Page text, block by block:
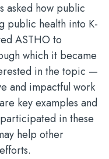
asked how public
public health into K-
ASTHO to
which it became
in the topic —
and impactful work
key examples and
in these
help other